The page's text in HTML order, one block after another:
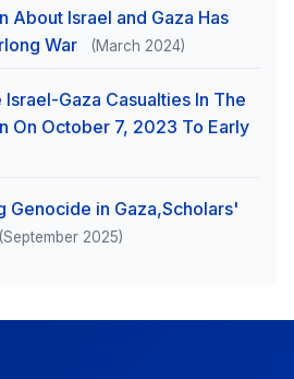
About Israel and Gaza Has
War
(March 2024)
Gaza Casualties In The
On October 7, 2023 To Early
Genocide in Gaza,Scholars'
(September 2025)